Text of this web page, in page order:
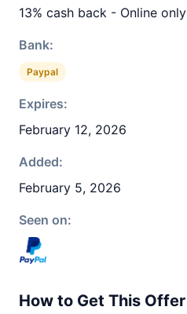
13% cash back - Online only
Bank:
Paypal
Expires:
February 12, 2026
Added:
February 5, 2026
Seen on:
How to Get This Offer